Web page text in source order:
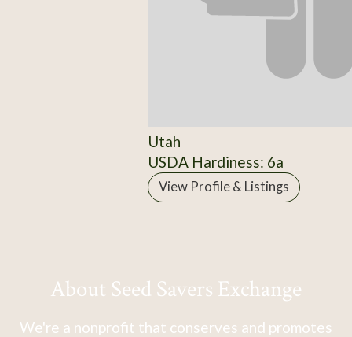
Utah
USDA Hardiness: 6a
View Profile & Listings
About Seed Savers Exchange
We're a nonprofit that conserves and promotes